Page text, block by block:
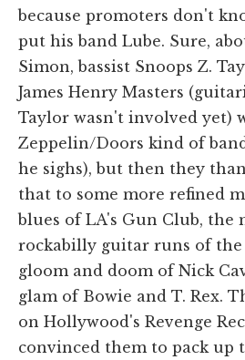
because promoters don't
put his band Lube. Sure,
Simon, bassist Snoops Z.
James Henry Masters
Taylor wasn't involved yet)
Zeppelin/Doors kind of band
he sighs), but then they
that to some more refined
blues of LA's Gun Club, the
rockabilly guitar runs of the
gloom and doom of Nick
glam of Bowie and T. Rex.
on Hollywood's Revenge
convinced them to pack up